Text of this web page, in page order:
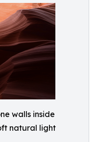
walls inside
natural light